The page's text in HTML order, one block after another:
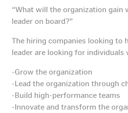
“What will the organization gain
leader on board?”
The hiring companies looking to
leader are looking for
-Grow the organization
-Lead the organization through
-Build high-performance teams
-Innovate and transform the